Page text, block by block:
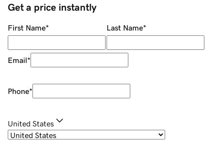
Get a price instantly
First Name* Last Name*
Email*
Phone*
United States